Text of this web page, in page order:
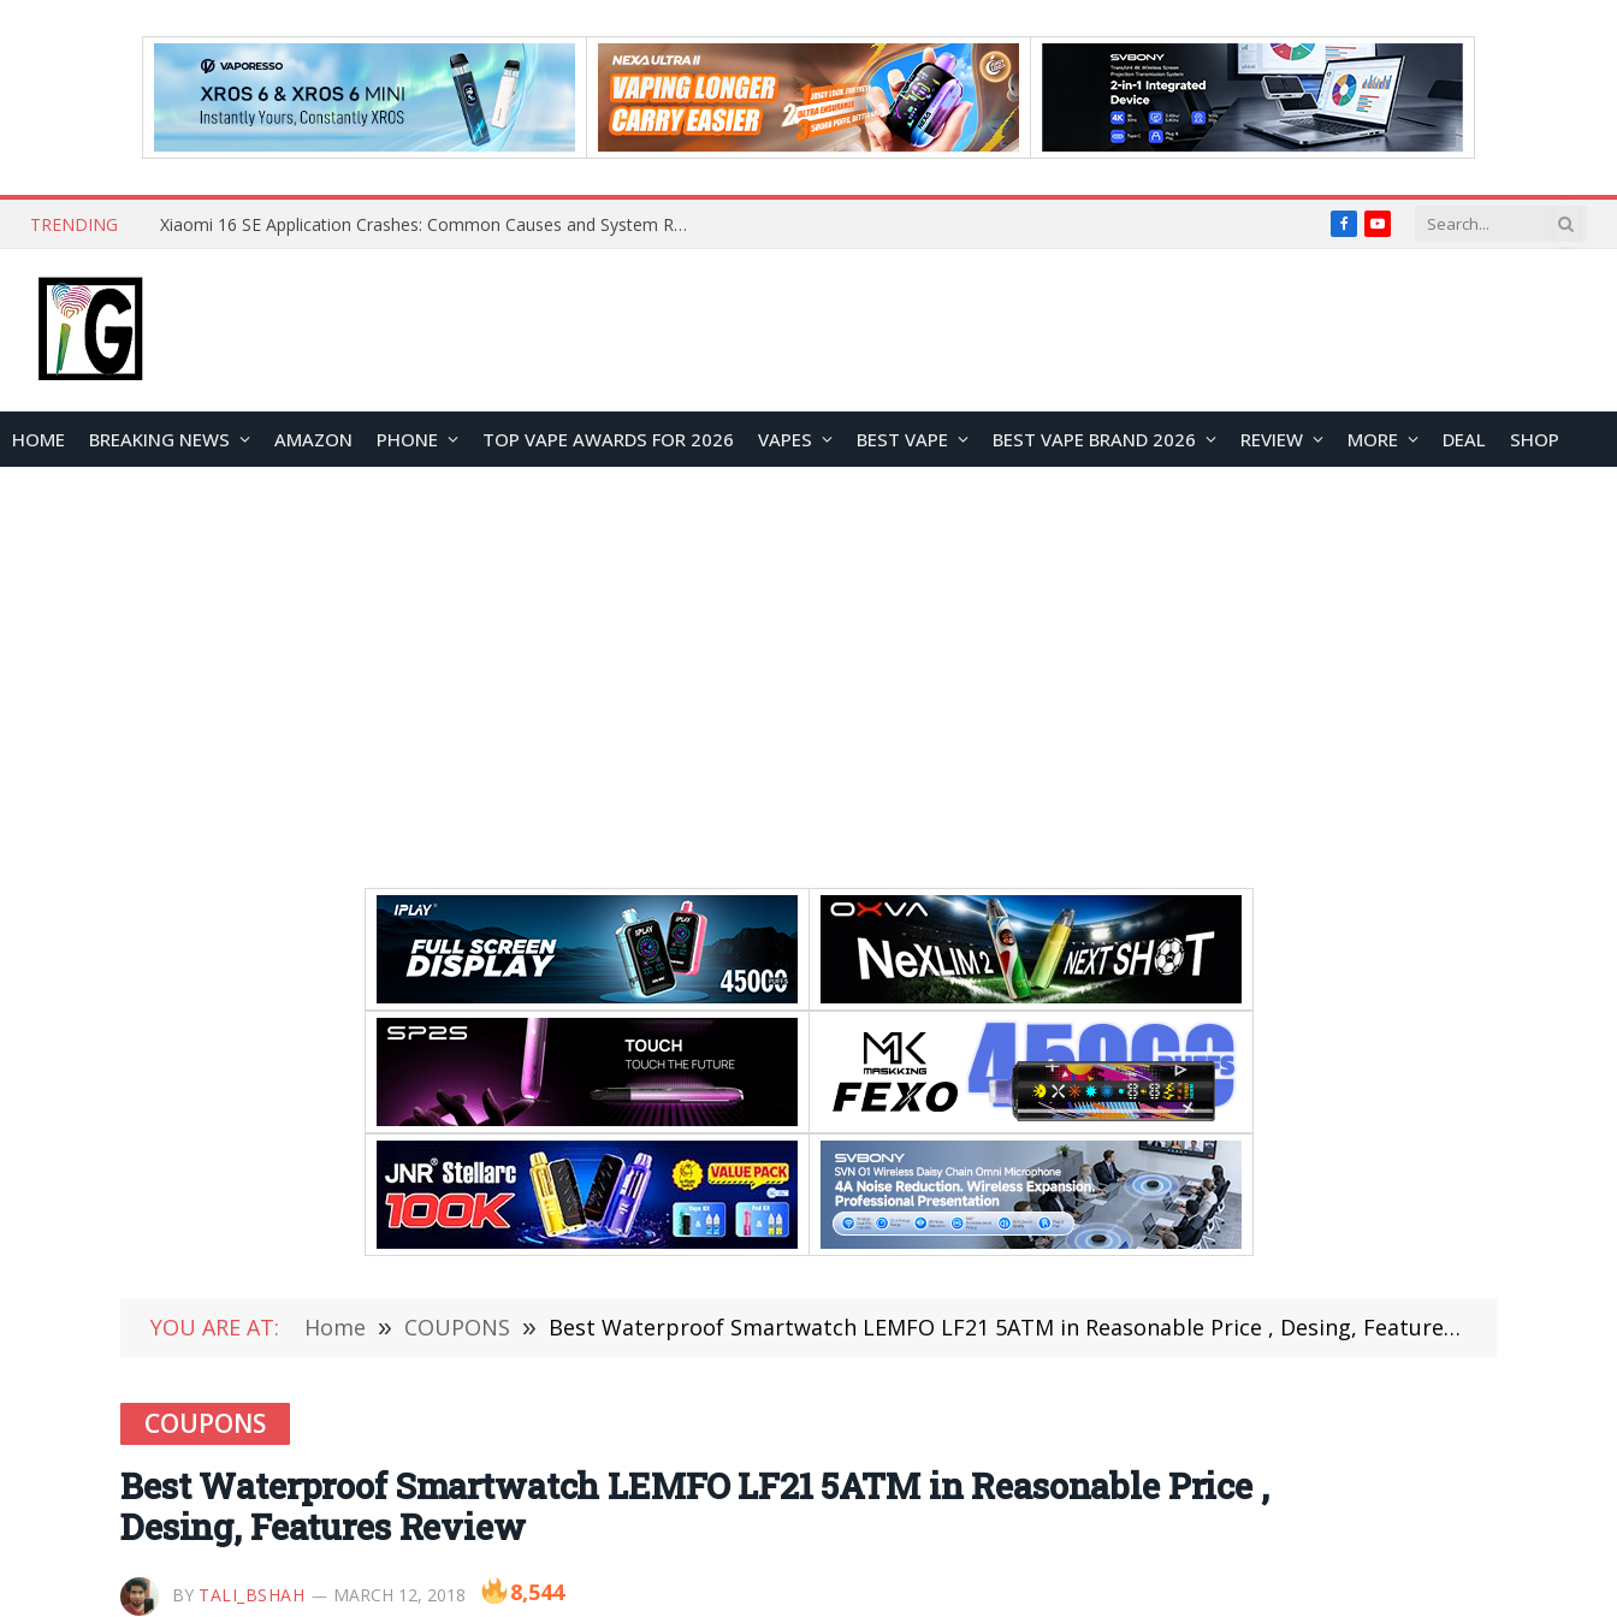
TRENDING Xiaomi 16 SE Application Crashes: Common Causes and System Repair Solutions FacebookYouTube
HOME BREAKING NEWS AMAZON PHONE TOP VAPE AWARDS FOR 2026 VAPES BEST VAPE BEST VAPE BRAND 2026 REVIEW MORE DEAL SHOP
YOU ARE AT: Home » COUPONS » Best Waterproof Smartwatch LEMFO LF21 5ATM in Reasonable Price , Desing, Features Review
COUPONS
Best Waterproof Smartwatch LEMFO LF21 5ATM in Reasonable Price ,
Desing, Features Review
BY TALI_BSHAH MARCH 12, 2018 8,544